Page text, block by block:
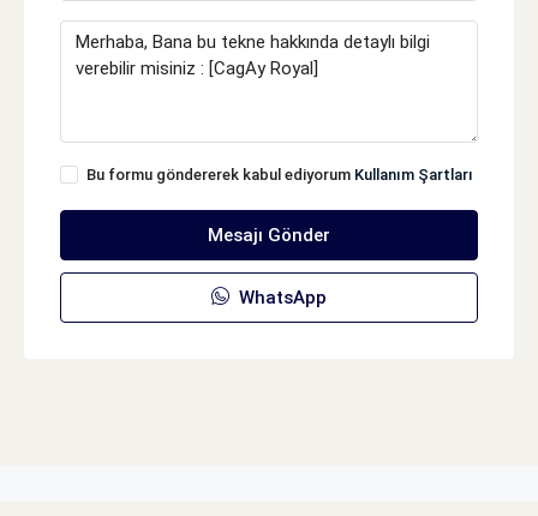
Bu formu göndererek kabul ediyorum Kullanım Şartları
Mesajı Gönder
WhatsApp